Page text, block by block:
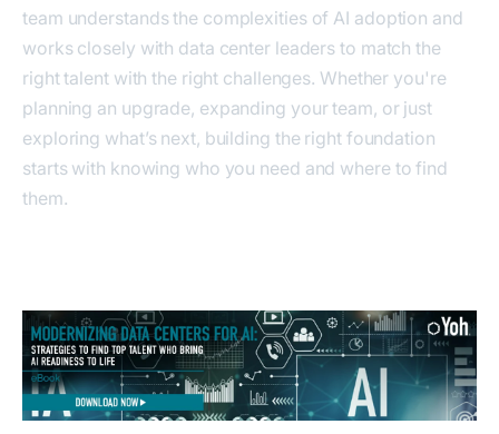
team understands the complexities of AI adoption and
works closely with data center leaders to match the
right talent with the right challenges. Whether you're
planning an upgrade, expanding your team, or just
exploring what’s next, building the right foundation
starts with knowing who you need and where to find
them.